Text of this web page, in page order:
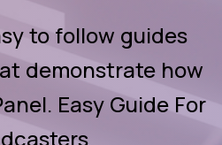
to follow guides
demonstrate how
Easy Guide For